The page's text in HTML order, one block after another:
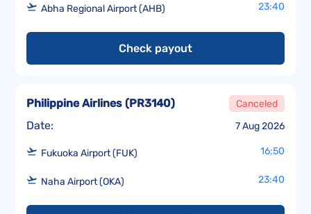
Abha Regional Airport (AHB) 23:40
Check payout
Date: 7 Aug 2026
Philippine Airlines (PR3140) Canceled
Fukuoka Airport (FUK) 16:50
Naha Airport (OKA) 23:40